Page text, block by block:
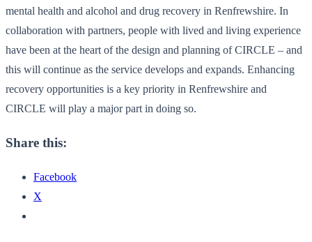
mental health and alcohol and drug recovery in Renfrewshire. In
collaboration with partners, people with lived and living experience
have been at the heart of the design and planning of CIRCLE – and
this will continue as the service develops and expands. Enhancing
recovery opportunities is a key priority in Renfrewshire and
CIRCLE will play a major part in doing so.
Share this:
Facebook
X